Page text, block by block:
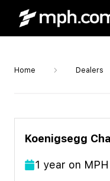
Home Dealers
Koenigsegg
1 year on MPH